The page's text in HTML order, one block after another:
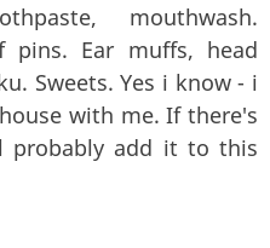
mouthwash.
pins. Ear muffs, head
Sweets. Yes i know - i
with me. If there's
probably add it to this